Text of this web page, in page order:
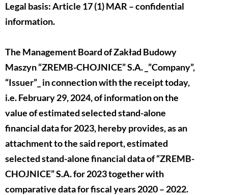
Legal basis: Article 17 (1) MAR – confidential
information.
The Management Board of Zakład Budowy
Maszyn “ZREMB-CHOJNICE” S.A. _”Company”,
“Issuer”_ in connection with the receipt today,
i.e. February 29, 2024, of information on the
value of estimated selected stand-alone
financial data for 2023, hereby provides, as an
attachment to the said report, estimated
selected stand-alone financial data of “ZREMB-
CHOJNICE” S.A. for 2023 together with
comparative data for fiscal years 2020 – 2022.